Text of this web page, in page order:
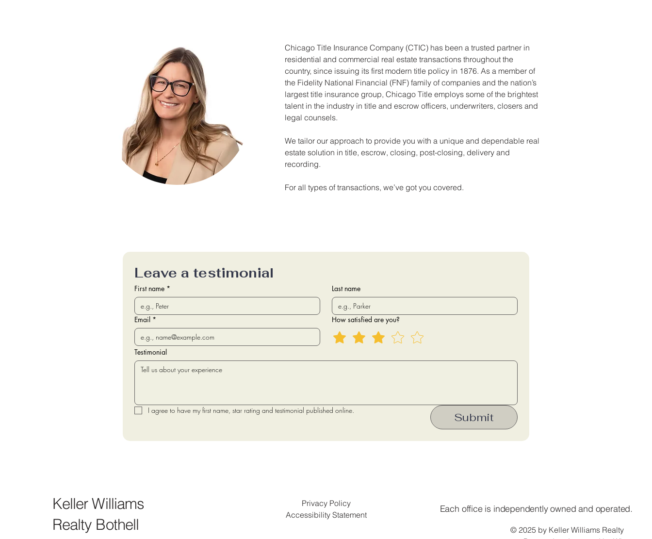
Chicago Title Insurance Company (CTIC) has been a trusted partner in
residential and commercial real estate transactions throughout the
country, since issuing its first modern title policy in 1876. As a member of
the Fidelity National Financial (FNF) family of companies and the nation’s
largest title insurance group, Chicago Title employs some of the brightest
talent in the industry in title and escrow officers, underwriters, closers and
legal counsels.
We tailor our approach to provide you with a unique and dependable real
estate solution in title, escrow, closing, post-closing, delivery and
recording.
For all types of transactions, we’ve got you covered.
Leave a testimonial
First name * Last name
Email * How satisfied are you?
Testimonial
I agree to have my first name, star rating and testimonial published online.
Submit
Keller Williams
Realty Bothell
Each office is independently owned and operated.
© 2025 by Keller Williams Realty
Privacy Policy
Accessibility Statement